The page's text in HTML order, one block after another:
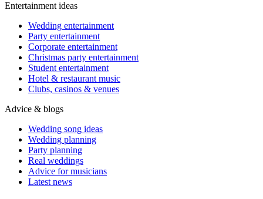
Entertainment ideas
Wedding entertainment
Party entertainment
Corporate entertainment
Christmas party entertainment
Student entertainment
Hotel & restaurant music
Clubs, casinos & venues
Advice & blogs
Wedding song ideas
Wedding planning
Party planning
Real weddings
Advice for musicians
Latest news